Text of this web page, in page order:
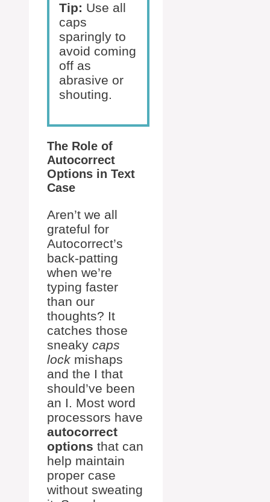
Tip: Use all
caps
sparingly to
avoid coming
off as
abrasive or
shouting.
The Role of
Autocorrect
Options in Text
Case
Aren’t we all
grateful for
Autocorrect’s
back-patting
when we’re
typing faster
than our
thoughts? It
catches those
sneaky caps
lock mishaps
and the I that
should’ve been
an I. Most word
processors have
autocorrect
options that can
help maintain
proper case
without sweating